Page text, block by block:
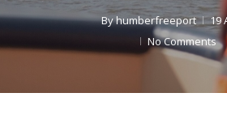
Byhumberfreeport
19
No Comments